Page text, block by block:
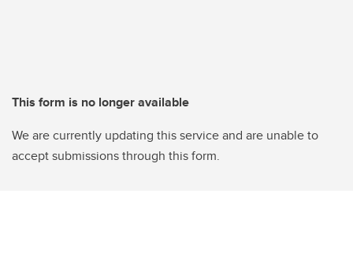
This form is no longer available
We are currently updating this service and are unable to
accept submissions through this form.